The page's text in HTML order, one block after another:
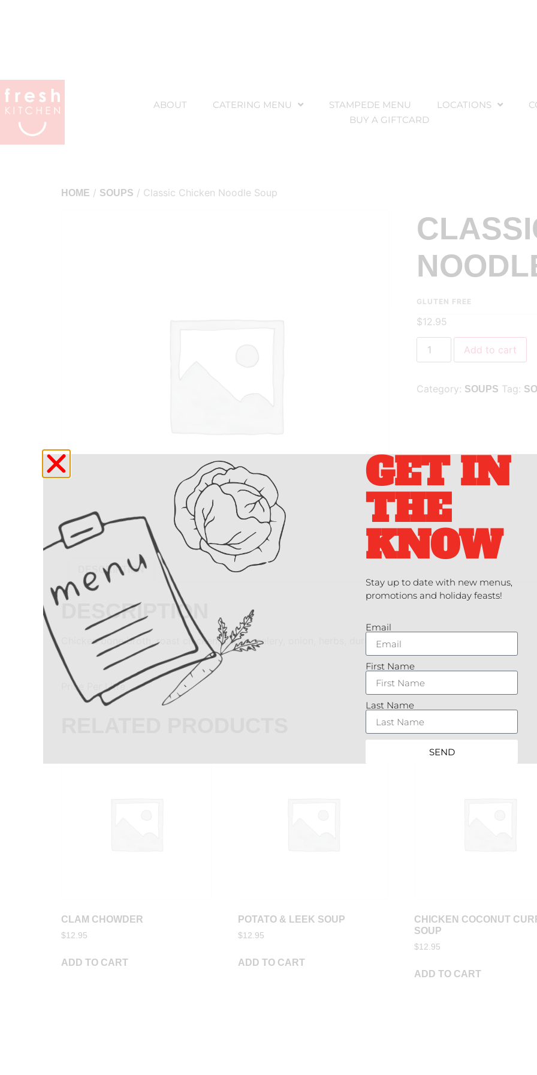
ABOUT CATERING MENU STAMPEDE MENU LOCATIONS
BUY A GIFTCARD
HOME / SOUPS / Classic Chicken Noodle Soup
GLUTEN FREE
$12.95
Add to cart
Category: SOUPS Tag:
DESCRIPTION
DESCRIPTION
Chicken bone broth, roast chicken, carrot, celery, onion, herbs, durum wheat pasta
Price Per Litre
CLAM CHOWDER
$12.95
ADD TO CART
POTATO & LEEK SOUP
$12.95
ADD TO CART
CHICKEN COCONUT
SOUP
$12.95
ADD TO CART
GET IN
THE
KNOW
Stay up to date with new menus,
promotions and holiday feasts!
Email
First Name
Last Name
SEND